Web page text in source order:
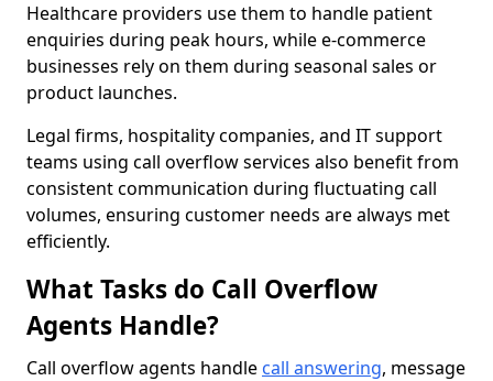
Healthcare providers use them to handle patient
enquiries during peak hours, while e-commerce
businesses rely on them during seasonal sales or
product launches.
Legal firms, hospitality companies, and IT support
teams using call overflow services also benefit from
consistent communication during fluctuating call
volumes, ensuring customer needs are always met
efficiently.
What Tasks do Call Overflow
Agents Handle?
Call overflow agents handle call answering, message